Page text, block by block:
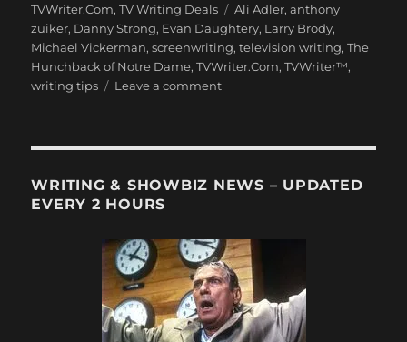
on
TVWriter.Com,TV Writing Deals Tags
Ali Adler,anthony
zuiker, Danny Strong, Evan Daughtery, Larry Brody,
Michael Vickerman,screenwriting,television writing,The
Hunchback of Notre Dame,TVWriter.Com,TVWriter™,
writing tips
Leave a commenton
–
Deals
for
9/27/13
WRITING & SHOWBIZ NEWS – UPDATED
EVERY 2 HOURS